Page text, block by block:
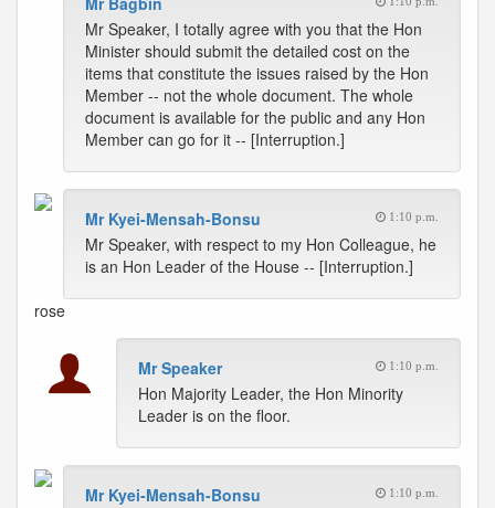
Mr Speaker, I totally agree with you that the Hon
Minister should submit the detailed cost on the
items that constitute the issues raised by the Hon
Member -- not the whole document. The whole
document is available for the public and any Hon
Member can go for it -- [Interruption.]
Mr Kyei-Mensah-Bonsu 1:10 p.m.
Mr Speaker, with respect to my Hon Colleague, he
is an Hon Leader of the House -- [Interruption.]
rose
Mr Speaker 1:10 p.m.
Hon Majority Leader, the Hon Minority
Leader is on the floor.
Mr Kyei-Mensah-Bonsu 1:10 p.m.